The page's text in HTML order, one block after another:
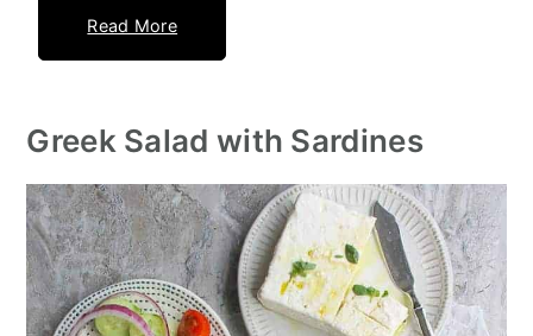
Read More
Greek Salad with Sardines